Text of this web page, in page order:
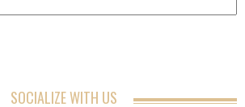
SOCIALIZE WITH US